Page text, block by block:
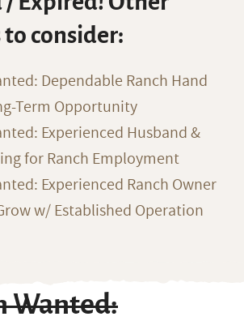
consider:
Dependable Ranch Hand
Term Opportunity
Experienced Husband &
for Ranch Employment
Experienced Ranch Owner
w/ Established Operation
Wanted: